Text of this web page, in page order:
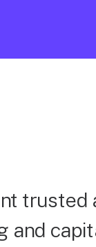
trusted
and